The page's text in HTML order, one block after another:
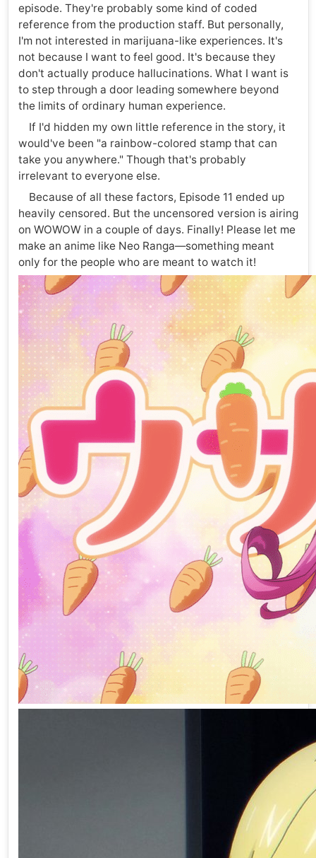
episode. They're probably some kind of coded
reference from the production staff. But personally,
I'm not interested in marijuana-like experiences. It's
not because I want to feel good. It's because they
don't actually produce hallucinations. What I want is
to step through a door leading somewhere beyond
the limits of ordinary human experience.
If I'd hidden my own little reference in the story, it
would've been "a rainbow-colored stamp that can
take you anywhere." Though that's probably
irrelevant to everyone else.
Because of all these factors, Episode 11 ended up
heavily censored. But the uncensored version is airing
on WOWOW in a couple of days. Finally! Please let me
make an anime like Neo Ranga—something meant
only for the people who are meant to watch it!